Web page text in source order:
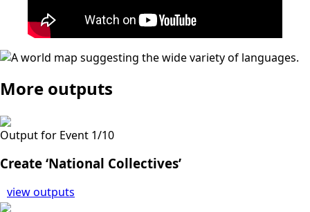
More outputs
Output for Event 1/10
Create ‘National Collectives’
view outputs